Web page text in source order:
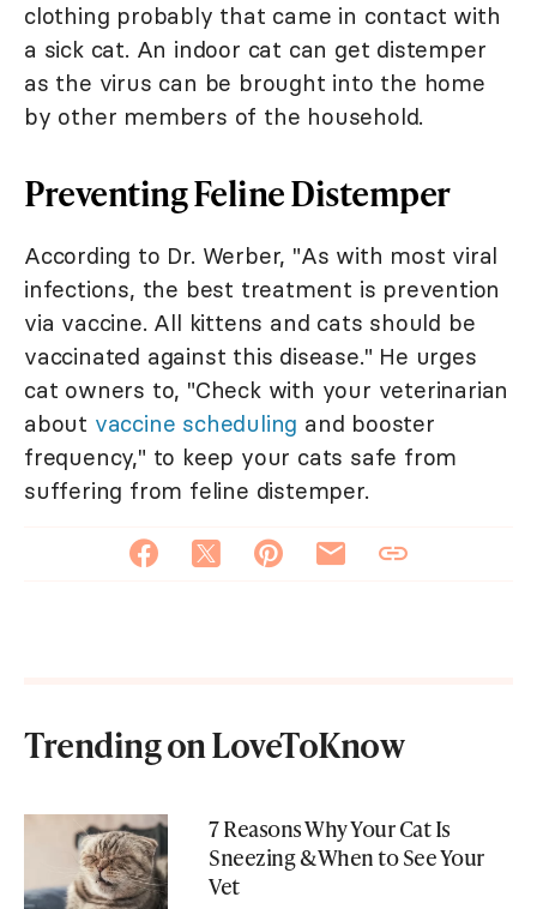
clothing probably that came in contact with
a sick cat. An indoor cat can get distemper
as the virus can be brought into the home
by other members of the household.
Preventing Feline Distemper
According to Dr. Werber, "As with most viral
infections, the best treatment is prevention
via vaccine. All kittens and cats should be
vaccinated against this disease." He urges
cat owners to, "Check with your veterinarian
about vaccine scheduling and booster
frequency," to keep your cats safe from
suffering from feline distemper.
Trending on LoveToKnow
7 Reasons Why Your Cat Is
Sneezing & When to See Your
Vet